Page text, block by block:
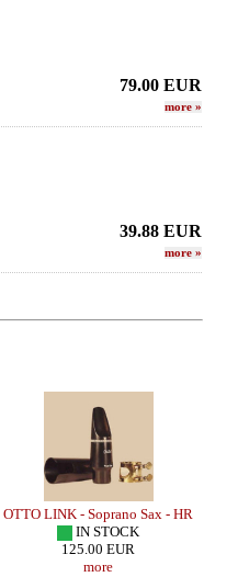
79.00 EUR
more »
39.88 EUR
more »
OTTO LINK - Soprano Sax - HR
IN STOCK
125.00 EUR
more